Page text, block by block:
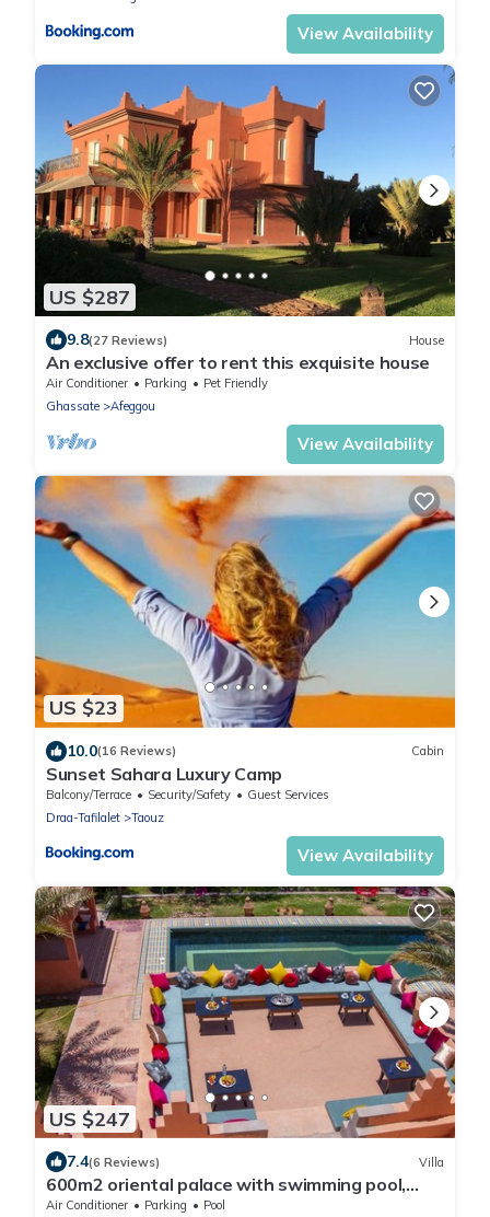
View Availability
US $287
9.8(27 Reviews) House
An exclusive offer to rent this exquisite house
Air Conditioner Parking
Pet Friendly
Ghassate
Afeggou
View Availability
US $23
10.0(16 Reviews) Cabin
Sunset Sahara Luxury Camp
Balcony/Terrace Security/Safety
Guest Services
Draa-Tafilalet
Taouz
View Availability
US $247
7.4(6 Reviews) Villa
600m2 oriental palace with swimming pool,
quiet location.
Air Conditioner Parking
Pool